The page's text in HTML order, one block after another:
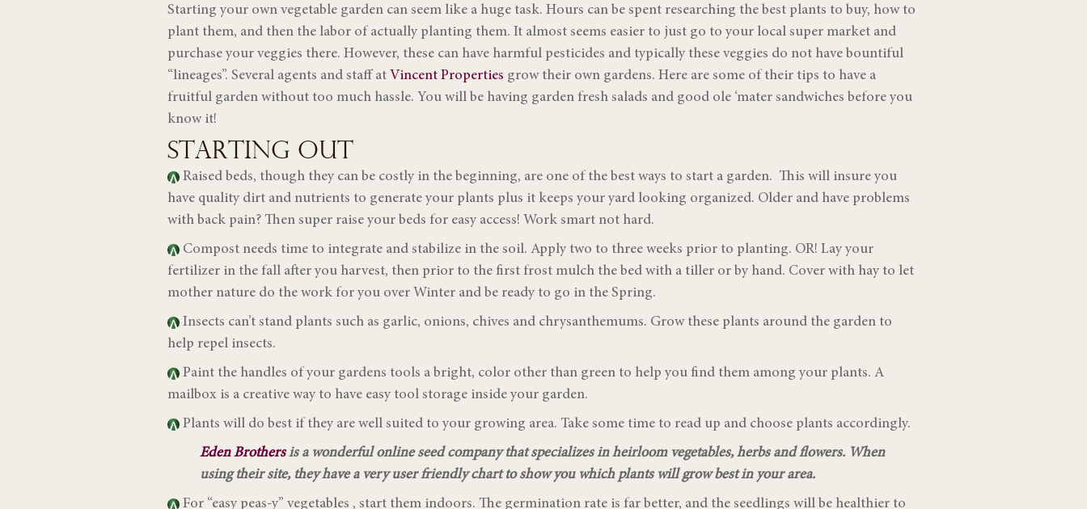
Starting your own vegetable garden can seem like a huge task. Hours can be spent researching the best plants to buy, how to
plant them, and then the labor of actually planting them. It almost seems easier to just go to your local super market and
purchase your veggies there. However, these can have harmful pesticides and typically these veggies do not have bountiful
“lineages”. Several agents and staff at Vincent Properties grow their own gardens. Here are some of their tips to have a
fruitful garden without too much hassle. You will be having garden fresh salads and good ole ‘mater sandwiches before you
know it!
STARTING OUT
Raised beds, though they can be costly in the beginning, are one of the best ways to start a garden. This will insure you
have quality dirt and nutrients to generate your plants plus it keeps your yard looking organized. Older and have problems
with back pain? Then super raise your beds for easy access! Work smart not hard.
Compost needs time to integrate and stabilize in the soil. Apply two to three weeks prior to planting. OR! Lay your
fertilizer in the fall after you harvest, then prior to the first frost mulch the bed with a tiller or by hand. Cover with hay to let
mother nature do the work for you over Winter and be ready to go in the Spring.
Insects can’t stand plants such as garlic, onions, chives and chrysanthemums. Grow these plants around the garden to
help repel insects.
Paint the handles of your gardens tools a bright, color other than green to help you find them among your plants. A
mailbox is a creative way to have easy tool storage inside your garden.
Plants will do best if they are well suited to your growing area. Take some time to read up and choose plants accordingly.
Eden Brothersis a wonderful online seed company that specializes in heirloom vegetables, herbs and flowers. When
using their site, they have a very user friendly chart to show you which plants will grow best in your area.
For “easy peas-y” vegetables , start them indoors. The germination rate is far better, and the seedlings will be healthier to